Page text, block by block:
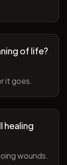
of life?
it goes.
healing
wounds.